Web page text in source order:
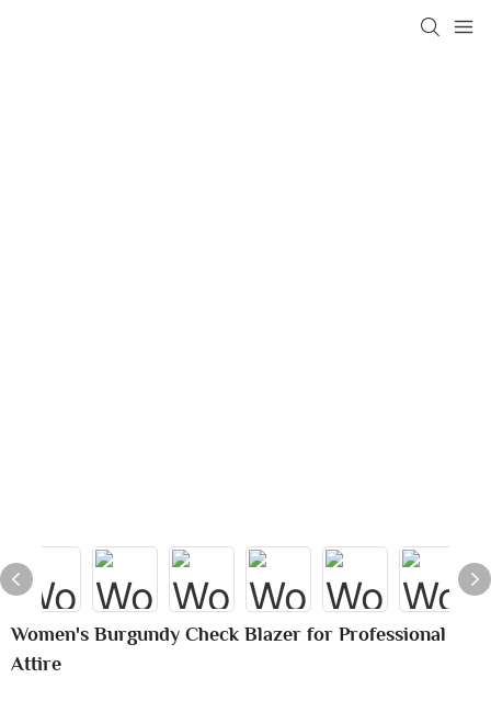
Women's Burgundy Check Blazer for Professional
Attire